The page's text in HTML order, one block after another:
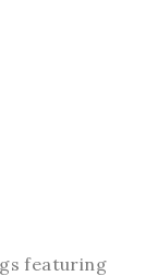
featuring